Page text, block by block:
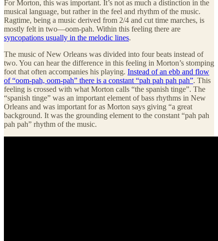
For Morton, this was important. It’s not as much a distinction in the
musical language, but rather in the feel and rhythm of the music.
Ragtime, being a music derived from 2/4 and cut time marches, is
mostly felt in two—oom-pah. Within this feeling there are
syncopations usually in the melodic lines.
The music of New Orleans was divided into four beats instead of
two. You can hear the difference in this feeling in Morton’s stomping
foot that often accompanies his playing. Instead of an ebb and flow
of “oom-pah, oom-pah” there is a constant “pah pah pah pah”. This
feeling is crossed with what Morton calls “the spanish tinge”. The
“spanish tinge” was an important element of bass rhythms in New
Orleans and was important for as Morton says giving “a great
background. It was the grounding element to the constant “pah pah
pah pah” rhythm of the music.